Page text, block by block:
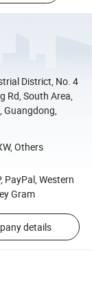
District, No. 4
Rd, South Area,
Others
PayPal, Western
Gram
details